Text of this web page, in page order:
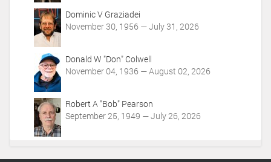
Dominic V Graziadei
November 30, 1956 — July 31, 2026
Donald W "Don" Colwell
November 04, 1936 — August 02, 2026
Robert A "Bob" Pearson
September 25, 1949 — July 26, 2026